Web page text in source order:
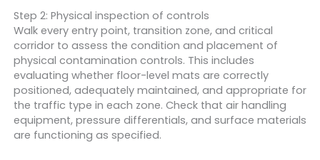
Step 2: Physical inspection of controls
Walk every entry point, transition zone, and critical
corridor to assess the condition and placement of
physical contamination controls. This includes
evaluating whether floor-level mats are correctly
positioned, adequately maintained, and appropriate for
the traffic type in each zone. Check that air handling
equipment, pressure differentials, and surface materials
are functioning as specified.